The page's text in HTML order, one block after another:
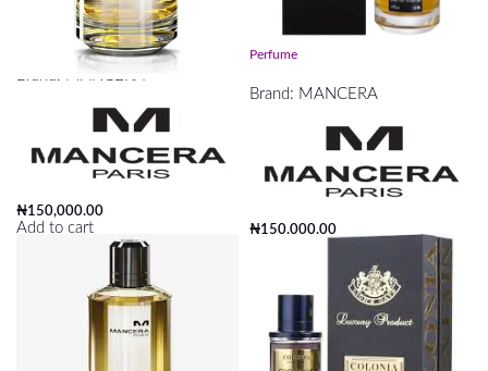
Crazy For Oud Mancera 120ml
Brand: MANCERA
₦150,000.00
Add to cart
Mancera Black To Black EDP 120ml
Perfume
Brand: MANCERA
₦150,000.00